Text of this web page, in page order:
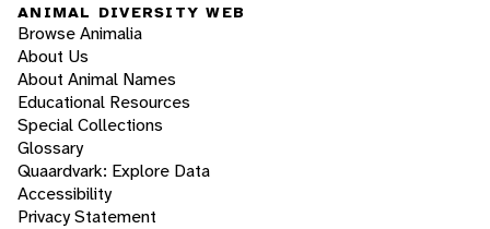
ANIMAL DIVERSITY WEB
Browse Animalia
About Us
About Animal Names
Educational Resources
Special Collections
Glossary
Quaardvark: Explore Data
Accessibility
Privacy Statement